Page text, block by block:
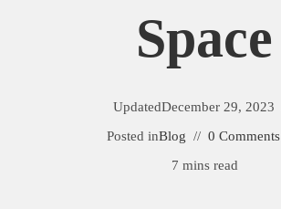
Space
UpdatedDecember 29, 2023
Posted inBlog
0 Comments
7 mins read